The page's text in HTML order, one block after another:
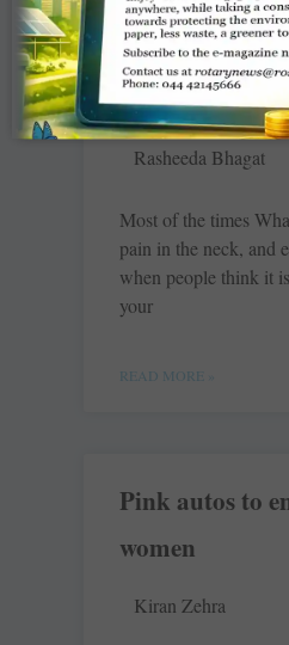
The language
and hope
Rasheeda Bhagat
Most of the times
pain in the neck, and
when people think it
your
READ MORE »
Pink autos to
women
Kiran Zehra